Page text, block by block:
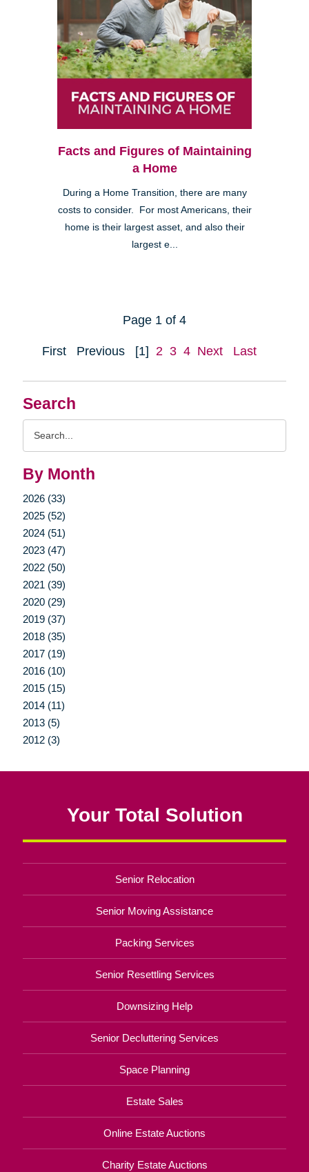
Search
By Month
2026 (33)
2025 (52)
2024 (51)
2023 (47)
2022 (50)
2021 (39)
2020 (29)
2019 (37)
2018 (35)
2017 (19)
2016 (10)
2015 (15)
2014 (11)
2013 (5)
2012 (3)
Facts and Figures of Maintaining
a Home
During a Home Transition, there are many
costs to consider. For most Americans, their
home is their largest asset, and also their
largest e...
Page 1 of 4
First Previous [1] 2 3 4 Next Last
Your Total Solution
Senior Relocation
Senior Moving Assistance
Packing Services
Senior Resettling Services
Downsizing Help
Senior Decluttering Services
Space Planning
Estate Sales
Online Estate Auctions
Charity Estate Auctions